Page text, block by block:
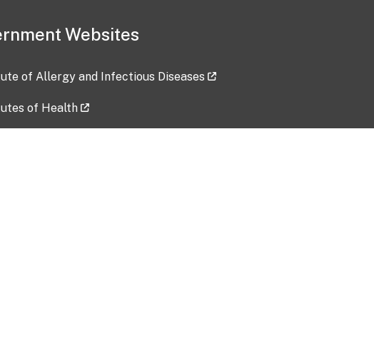
Websites
of Allergy and Infectious Diseases
of Health